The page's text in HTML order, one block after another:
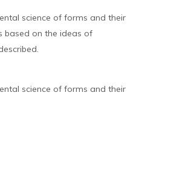
science of forms and their
based on the ideas of
science of forms and their